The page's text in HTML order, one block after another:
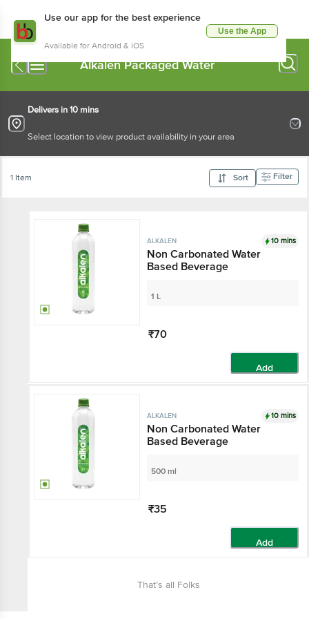
Use our app for the best experience
Available for Android & iOS
Use the App
Alkalen Packaged Water
Delivers in 10 mins
Select location to view product availability in your area
1 Item Sort Filter
ALKALEN 10 mins
Non Carbonated Water
Based Beverage
1 L
₹70
Add
ALKALEN 10 mins
Non Carbonated Water
Based Beverage
500 ml
₹35
Add
That’s all Folks